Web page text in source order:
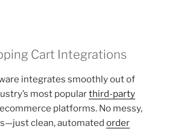
Cart Integrations
integrates smoothly out of
most popularthird-party
platforms. No messy,
clean, automated order